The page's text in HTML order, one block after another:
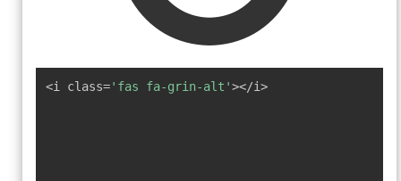
<i class='fas fa-grin-alt'></i>